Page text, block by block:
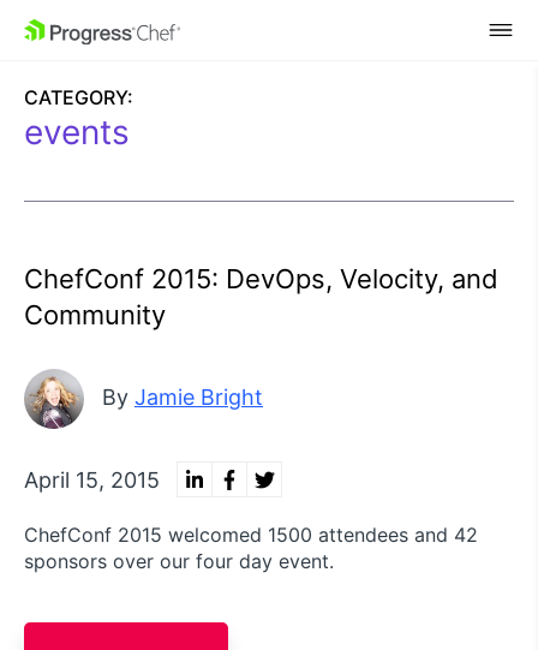
SKIP NAVIGATION
CATEGORY:
events
ChefConf 2015: DevOps, Velocity, and
Community
By Jamie Bright
April 15, 2015
ChefConf 2015 welcomed 1500 attendees and 42
sponsors over our four day event.